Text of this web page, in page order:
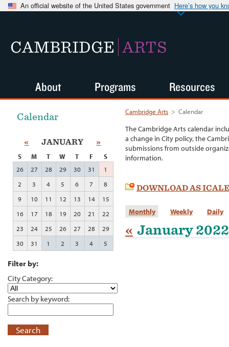
An official website of the United States government Here’s how you
CAMBRIDGE ARTS
Cambridge Arts > Calendar
The Cambridge Arts calendar
a change in City policy, the
submissions from outside
information.
DOWNLOAD AS
Monthly Weekly Daily
« January 2022
Calendar
« JANUARY »
S M T W T F
S
26
27 28 29 30 31
1
2
3 4 5 6 7
8
9
10 11 12 13 14
15
16
17 18 19 20 21
22
23
24 25 26 27 28
29
30
31 1 2 3 4 5
Filter by:
City Category:
Search by keyword:
Search
About Programs Resources